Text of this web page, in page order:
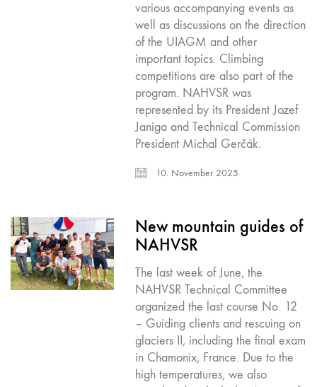
various accompanying events as
well as discussions on the direction
of the UIAGM and other
important topics. Climbing
competitions are also part of the
program. NAHVSR was
represented by its President Jozef
Janiga and Technical Commission
President Michal Gerčák.
10. November 2025
New mountain guides of
NAHVSR
The last week of June, the
NAHVSR Technical Committee
organized the last course No. 12
– Guiding clients and rescuing on
glaciers II, including the final exam
in Chamonix, France. Due to the
high temperatures, we also